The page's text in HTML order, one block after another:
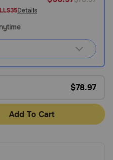
Details
$78.97
Add To Cart